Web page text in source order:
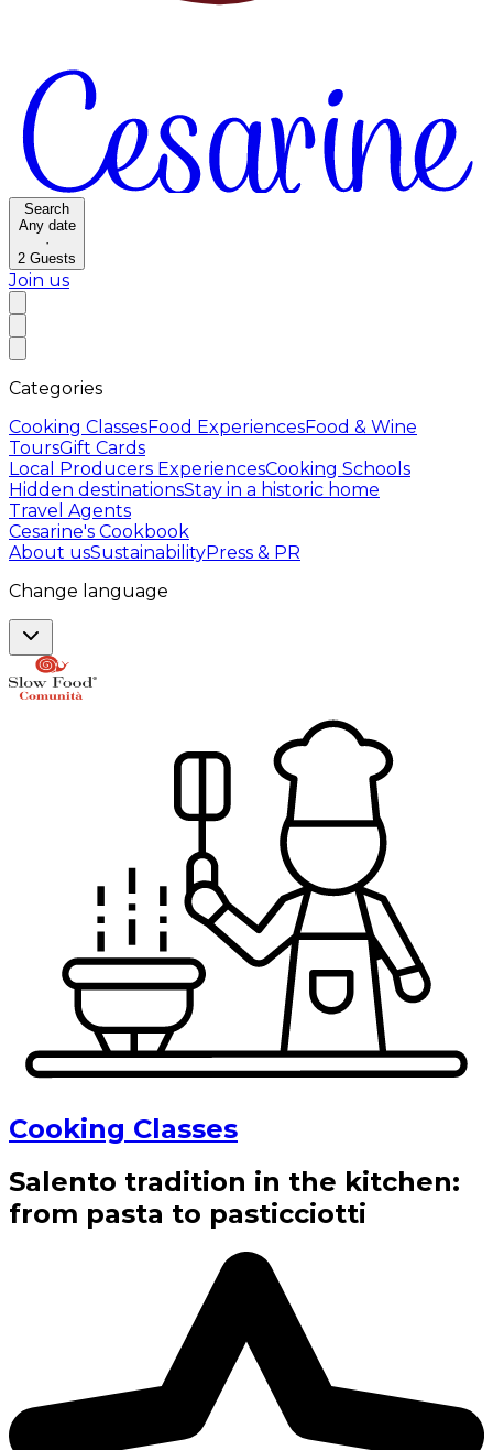
Search
Any date
·
2 Guests
Join us
Categories
Cooking ClassesFood ExperiencesFood & Wine
ToursGift Cards
Local Producers ExperiencesCooking Schools
Hidden destinationsStay in a historic home
Travel Agents
Cesarine's Cookbook
About usSustainabilityPress & PR
Change language
Cooking Classes
Salento tradition in the kitchen:
from pasta to pasticciotti